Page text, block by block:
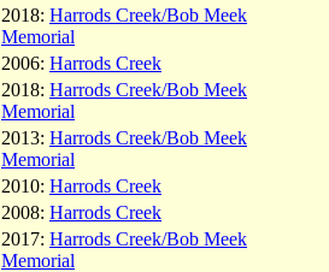
2018: Harrods Creek/Bob Meek
Memorial
2006: Harrods Creek
2018: Harrods Creek/Bob Meek
Memorial
2013: Harrods Creek/Bob Meek
Memorial
2010: Harrods Creek
2008: Harrods Creek
2017: Harrods Creek/Bob Meek
Memorial